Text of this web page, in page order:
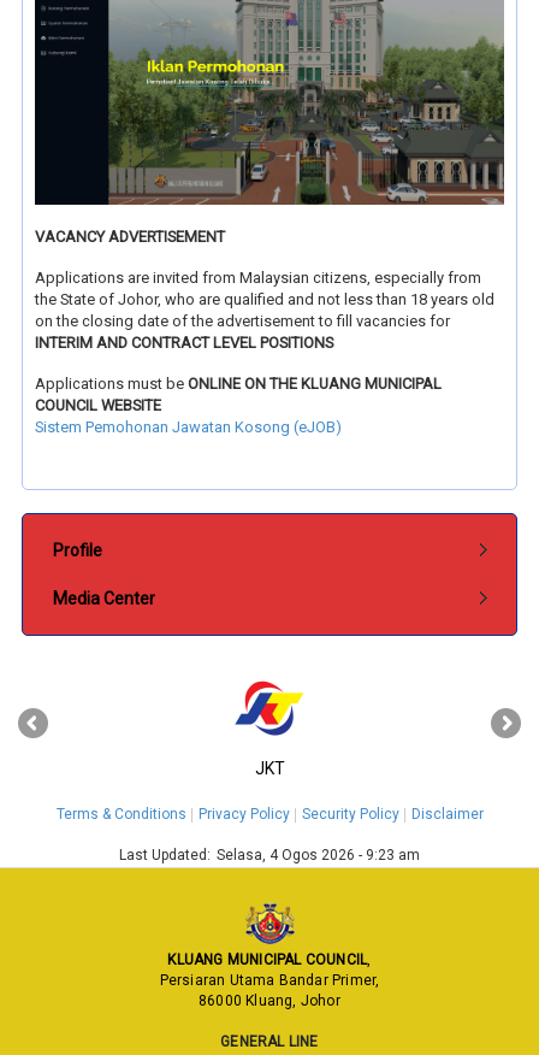
VACANCY ADVERTISEMENT
Applications are invited from Malaysian citizens, especially from
the State of Johor, who are qualified and not less than 18 years old
on the closing date of the advertisement to fill vacancies for
INTERIM AND CONTRACT LEVEL POSITIONS
Applications must be ONLINE ON THE KLUANG MUNICIPAL
COUNCIL WEBSITE
Sistem Pemohonan Jawatan Kosong (eJOB)
Profile
Media Center
JKT
‹ ›
Terms & Conditions Privacy Policy Security Policy Disclaimer
Last Updated: Selasa, 4 Ogos 2026 - 9:23 am
KLUANG MUNICIPAL COUNCIL,
Persiaran Utama Bandar Primer,
86000 Kluang, Johor
GENERAL LINE